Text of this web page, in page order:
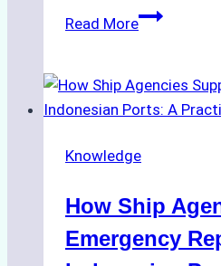
Read MoreThe
to
Dry
in
Costs,
Processes,
Knowledge
How Ship
Emergency